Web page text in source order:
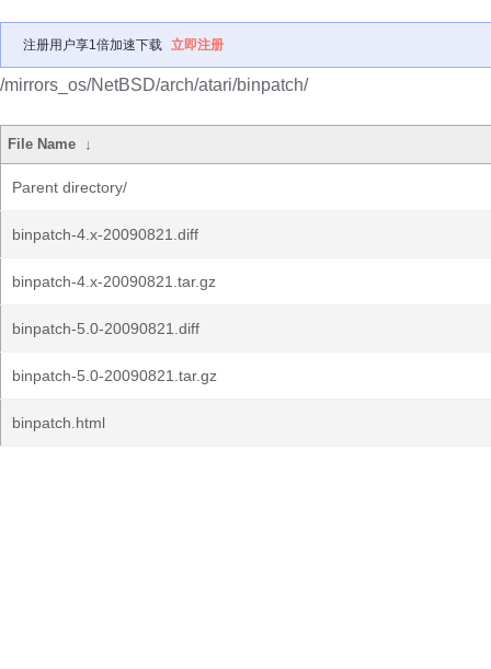
注册用户享1倍加速下载 立即注册
/mirrors_os/NetBSD/arch/atari/binpatch/
File Name ↓
Parent directory/
binpatch-4.x-20090821.diff
binpatch-4.x-20090821.tar.gz
binpatch-5.0-20090821.diff
binpatch-5.0-20090821.tar.gz
binpatch.html